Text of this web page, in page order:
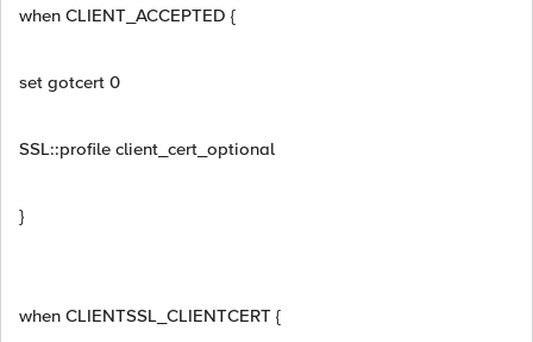
when CLIENT_ACCEPTED {
set gotcert 0
SSL::profile client_cert_optional
}
when CLIENTSSL_CLIENTCERT {